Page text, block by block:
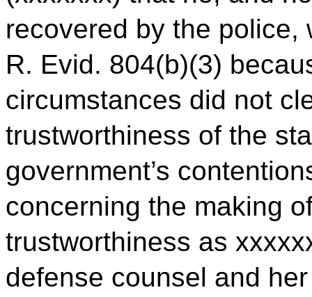
recovered by the police,
R. Evid. 804(b)(3)
circumstances did not
trustworthiness of the
government’s
concerning the making
trustworthiness as
defense counsel and